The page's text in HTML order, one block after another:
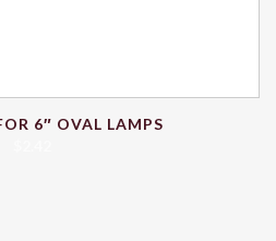
6″ OVAL LAMPS